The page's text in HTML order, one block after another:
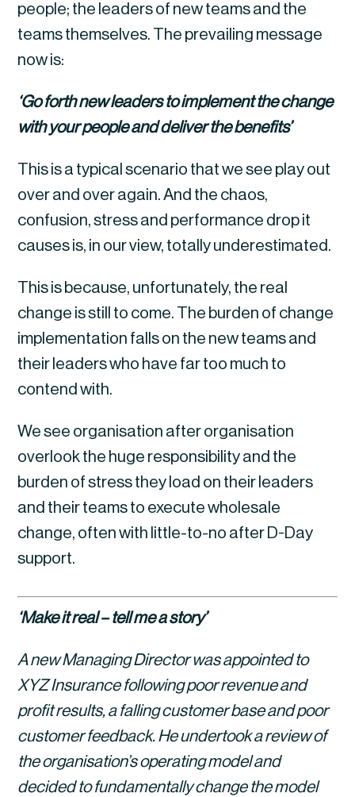
people; the leaders of new teams and the
teams themselves. The prevailing message
now is:
‘Go forth new leaders to implement the change
with your people and deliver the benefits’
This is a typical scenario that we see play out
over and over again. And the chaos,
confusion, stress and performance drop it
causes is, in our view, totally underestimated.
This is because, unfortunately, the real
change is still to come. The burden of change
implementation falls on the new teams and
their leaders who have far too much to
contend with.
We see organisation after organisation
overlook the huge responsibility and the
burden of stress they load on their leaders
and their teams to execute wholesale
change, often with little-to-no after D-Day
support.
‘Make it real – tell me a story’
A new Managing Director was appointed to
XYZ Insurance following poor revenue and
profit results, a falling customer base and poor
customer feedback. He undertook a review of
the organisation’s operating model and
decided to fundamentally change the model